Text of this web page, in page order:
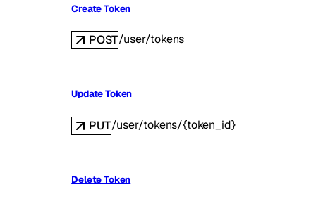
Create Token
POST/user/tokens
Update Token
PUT/user/tokens/{token_id}
Delete Token